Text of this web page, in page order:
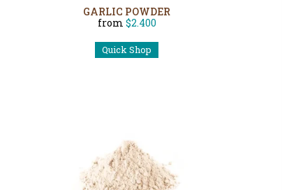
GARLIC POWDER
from $2.400
Quick Shop